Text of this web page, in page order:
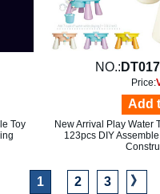
Toy
NO.:
Price:
Add
New Arrival Play Water
123pcs DIY
1 2 3 》